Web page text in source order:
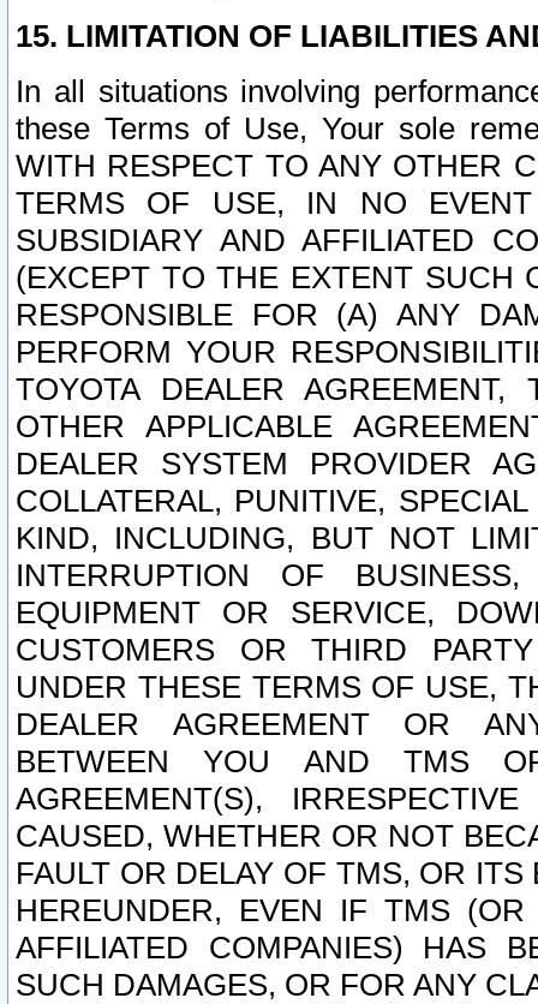
15. LIMITATION OF LIABILITIES
In all situations involving
these Terms of Use, Your sole
WITH RESPECT TO ANY OTHER
TERMS OF USE, IN NO
SUBSIDIARY AND AFFILIATED
(EXCEPT TO THE EXTENT SUCH
RESPONSIBLE FOR (A) ANY
PERFORM YOUR
TOYOTA DEALER
OTHER APPLICABLE
DEALER SYSTEM PROVIDER
COLLATERAL, PUNITIVE,
KIND, INCLUDING, BUT NOT
INTERRUPTION OF
EQUIPMENT OR SERVICE,
CUSTOMERS OR THIRD
UNDER THESE TERMS OF USE,
DEALER AGREEMENT OR
BETWEEN YOU AND TMS
AGREEMENT(S),
CAUSED, WHETHER OR NOT
FAULT OR DELAY OF TMS, OR
HEREUNDER, EVEN IF TMS
AFFILIATED COMPANIES) HAS
SUCH DAMAGES, OR FOR ANY